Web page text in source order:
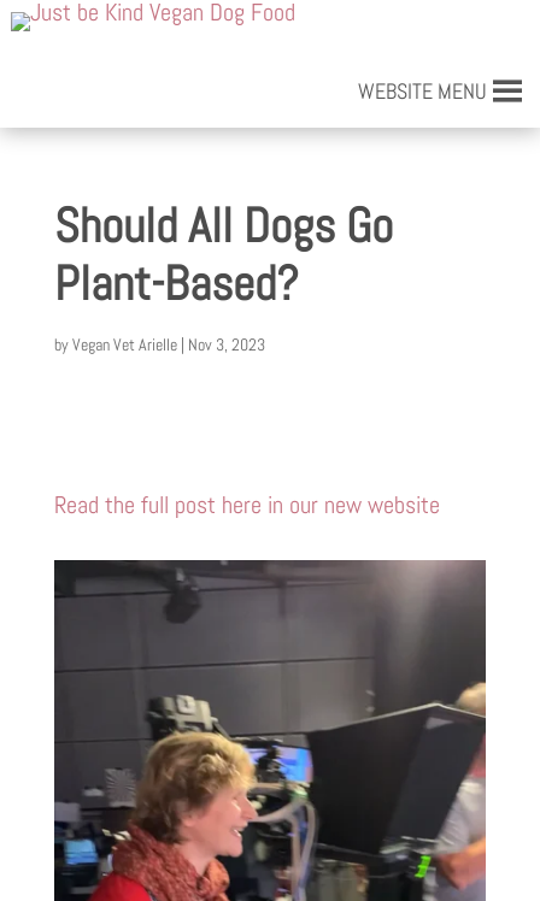
WEBSITE MENU
Should All Dogs Go
Plant-Based?
byVegan Vet Arielle| Nov 3, 2023
Read the full post here in our new website